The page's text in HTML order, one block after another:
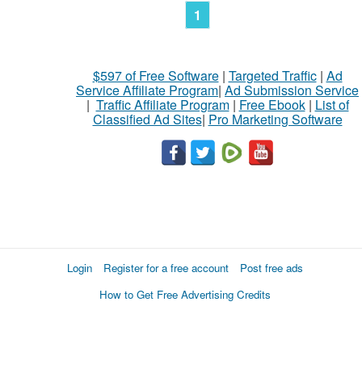
1
$597 of Free Software| Targeted Traffic| Ad
Service Affiliate Program| Ad Submission Service
| Traffic Affiliate Program| Free Ebook| List of
Classified Ad Sites| Pro Marketing Software
Login Register for a free account
Post free ads
How to Get Free Advertising Credits